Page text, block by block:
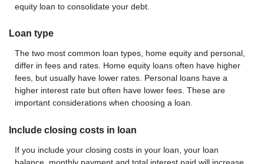
equity loan to consolidate your debt.
Loan type
The two most common loan types, home equity and personal,
differ in fees and rates. Home equity loans often have higher
fees, but usually have lower rates. Personal loans have a
higher interest rate but often have lower fees. These are
important considerations when choosing a loan.
Include closing costs in loan
If you include your closing costs in your loan, your loan